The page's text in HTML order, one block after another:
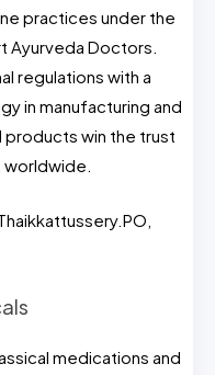
practices under the
Ayurveda Doctors.
regulations with a
in manufacturing and
products win the trust
worldwide.
medications and